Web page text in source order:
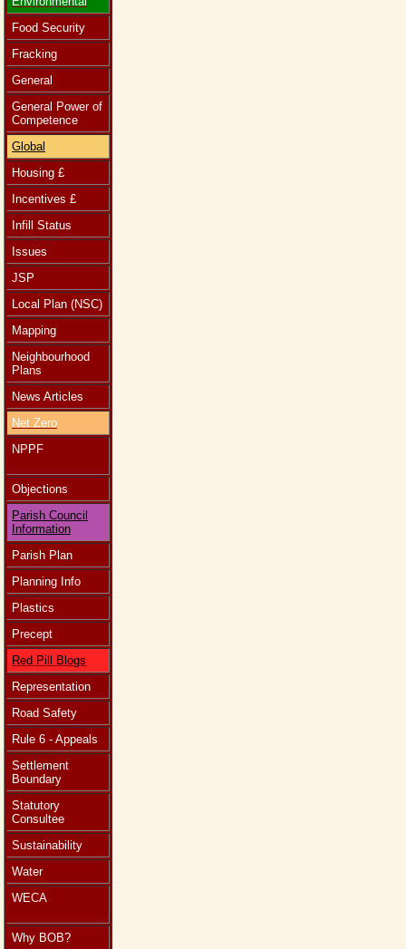
Food Security
Fracking
General
General Power of
Competence
Global
Housing £
Incentives £
Infill Status
Issues
JSP
Local Plan (NSC)
Mapping
Neighbourhood
Plans
News Articles
Net Zero
NPPF
Objections
Parish Council
Information
Parish Plan
Planning Info
Plastics
Precept
Red Pill Blogs
Representation
Road Safety
Rule 6 - Appeals
Settlement
Boundary
Statutory
Consultee
Sustainability
Water
WECA
Why BOB?